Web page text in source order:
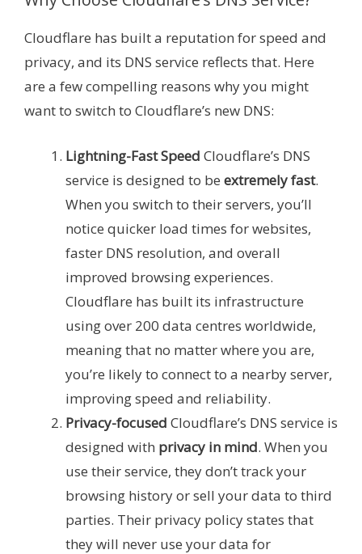
Cloudflare has built a reputation for speed and
privacy, and its DNS service reflects that. Here
are a few compelling reasons why you might
want to switch to Cloudflare’s new DNS:
Lightning-Fast Speed Cloudflare’s DNS
service is designed to be extremely fast.
When you switch to their servers, you’ll
notice quicker load times for websites,
faster DNS resolution, and overall
improved browsing experiences.
Cloudflare has built its infrastructure
using over 200 data centres worldwide,
meaning that no matter where you are,
you’re likely to connect to a nearby server,
improving speed and reliability.
Privacy-focused Cloudflare’s DNS service is
designed with privacy in mind. When you
use their service, they don’t track your
browsing history or sell your data to third
parties. Their privacy policy states that
they will never use your data for